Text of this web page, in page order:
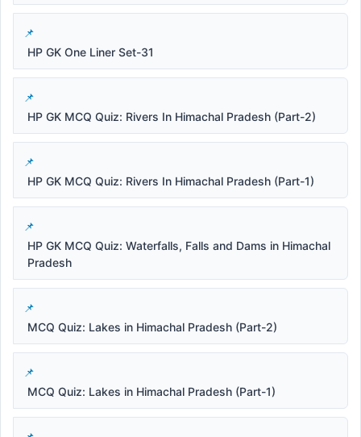
HP GK One Liner Set-31
HP GK MCQ Quiz: Rivers In Himachal Pradesh (Part-2)
HP GK MCQ Quiz: Rivers In Himachal Pradesh (Part-1)
HP GK MCQ Quiz: Waterfalls, Falls and Dams in Himachal
Pradesh
MCQ Quiz: Lakes in Himachal Pradesh (Part-2)
MCQ Quiz: Lakes in Himachal Pradesh (Part-1)